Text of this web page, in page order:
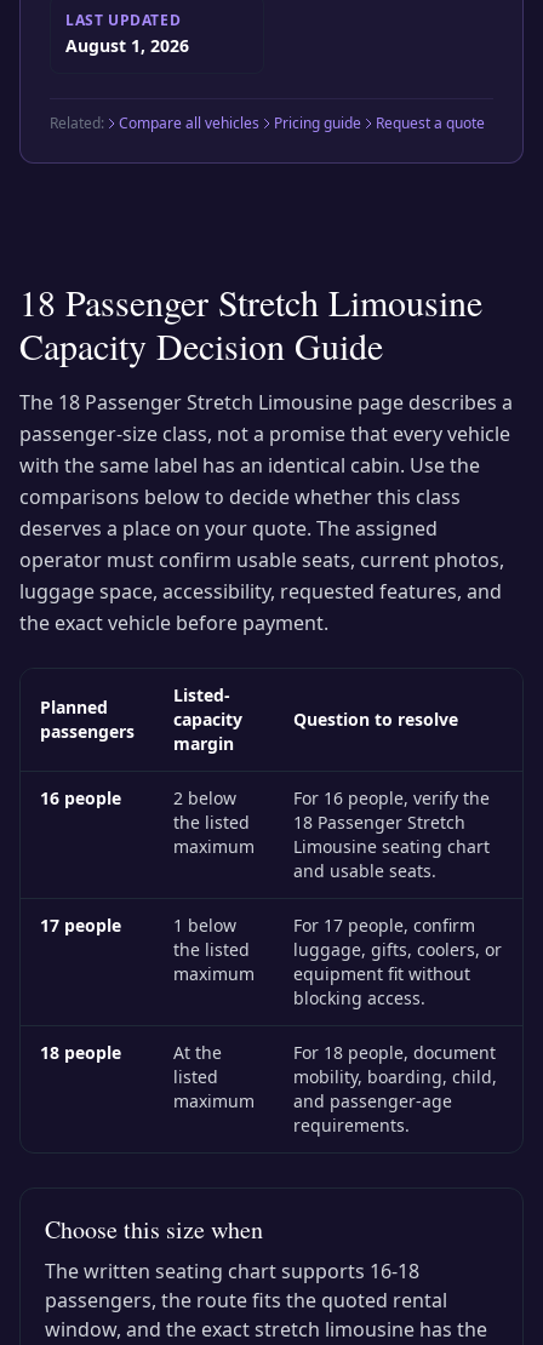
LAST UPDATED
August 1, 2026
Related: Compare all vehicles Pricing guide Request a quote
18 Passenger Stretch Limousine
Capacity Decision Guide
The 18 Passenger Stretch Limousine page describes a
passenger-size class, not a promise that every vehicle
with the same label has an identical cabin. Use the
comparisons below to decide whether this class
deserves a place on your quote. The assigned
operator must confirm usable seats, current photos,
luggage space, accessibility, requested features, and
the exact vehicle before payment.
Planned
passengers
Listed-
capacity
margin
Question to resolve
16 people
2 below
the listed
maximum
For 16 people, verify the
18 Passenger Stretch
Limousine seating chart
and usable seats.
17 people
1 below
the listed
maximum
For 17 people, confirm
luggage, gifts, coolers, or
equipment fit without
blocking access.
18 people
At the
listed
maximum
For 18 people, document
mobility, boarding, child,
and passenger-age
requirements.
Choose this size when
The written seating chart supports 16-18
passengers, the route fits the quoted rental
window, and the exactstretch limousine has the